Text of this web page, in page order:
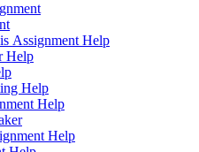
Assignment Help
Help
Help
Help
Help